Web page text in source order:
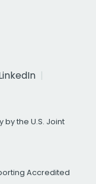
the U.S. Joint
Accredited